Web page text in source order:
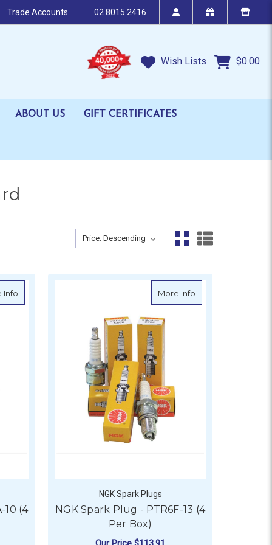
Trade Accounts 02 8015 2416
Wish Lists $0.00
ABOUT US GIFT CERTIFICATES
Sort By:
Sort By:
Infoabout NGK Spark Plug - PTR5A-10 (4 Per Box)
10 (4
More Info
NGK Spark Plugs
NGK Spark Plug - PTR6F-13 (4
Per Box)